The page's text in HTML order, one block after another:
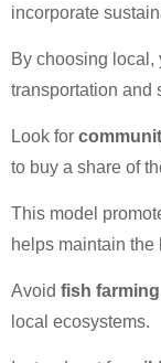
incorporate
By choosing local,
transportation and
Look for
to buy a share of
This model
helps maintain the
Avoid fish farming
local ecosystems.